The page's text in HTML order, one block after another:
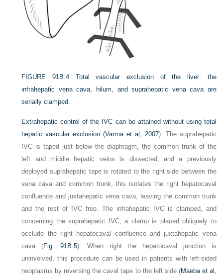
FIGURE 91B.4
Total vascular exclusion of the liver: the
infrahepatic vena cava, hilum, and suprahepatic vena cava are
serially clamped.
Extrahepatic control of the IVC can be attained without using total
hepatic vascular exclusion (Varma et al, 2007). The suprahepatic
IVC is taped just below the diaphragm, the common trunk of the
left and middle hepatic veins is dissected, and a previously
deployed suprahepatic tape is rotated to the right side between the
vena cava and common trunk; this isolates the right hepatocaval
confluence and juxtahepatic vena cava, leaving the common trunk
and the rest of IVC free. The infrahepatic IVC is clamped, and
concerning the suprahepatic IVC, a clamp is placed obliquely to
occlude the right hepatocaval confluence and juxtahepatic vena
cava (Fig. 91B.5). When right the hepatocaval junction is
uninvolved, this procedure can be used in patients with left-sided
neoplasms by reversing the caval tape to the left side (Maeba et al,